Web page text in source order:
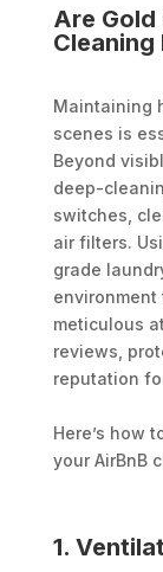
Are Gold
Cleaning
Maintaining
scenes is
Beyond
deep-
switches,
air filters.
grade
meticulous
reviews,
reputation
Here’s how
your AirBnB
1.